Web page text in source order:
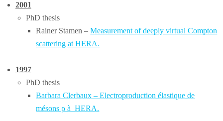
2001
PhD thesis
Rainer Stamen –Measurement of deeply virtual Compton
scattering at HERA.
1997
PhD thesis
Barbara Clerbaux – Electroproduction élastique de
mésons ρ à HERA.